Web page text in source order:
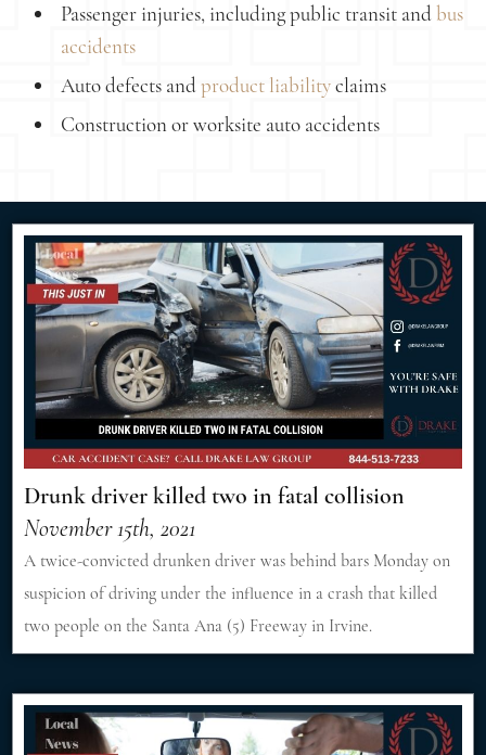
Passenger injuries, including public transit andbus
accidents
Auto defects andproduct liabilityclaims
Construction or worksite auto accidents
Drunk driver killed two in fatal collision
November 15th, 2021
A twice-convicted drunken driver was behind bars Monday on
suspicion of driving under the influence in a crash that killed
two people on the Santa Ana (5) Freeway in Irvine.